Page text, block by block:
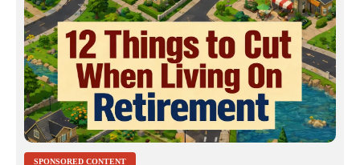
SPONSORED CONTENT